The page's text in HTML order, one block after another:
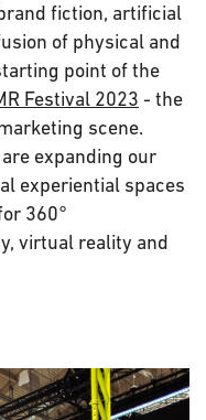
fiction, artificial
of physical and
point of the
Festival 2023 - the
scene.
are expanding our
experiential spaces
360°
virtual reality and